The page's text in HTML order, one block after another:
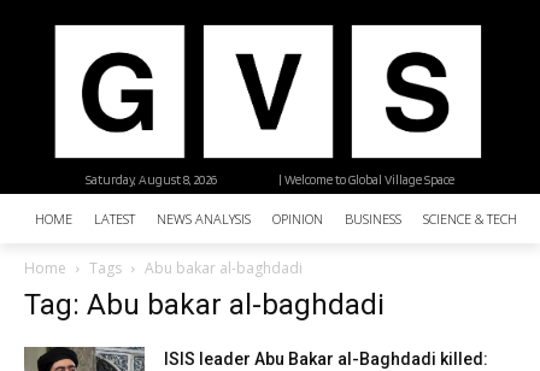
| Welcome to Global Village Space
Saturday, August 8, 2026
HOME LATEST NEWS ANALYSIS OPINION BUSINESS SCIENCE &
Home Tags Abu bakar al-baghdadi
Tag: Abu bakar al-baghdadi
ISIS leader Abu Bakar al-Baghdadi killed: